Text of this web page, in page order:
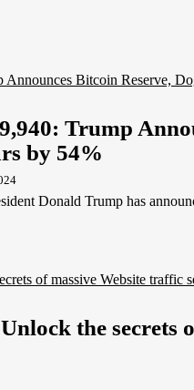
Trump
by 54%
Donald Trump has
the secrets